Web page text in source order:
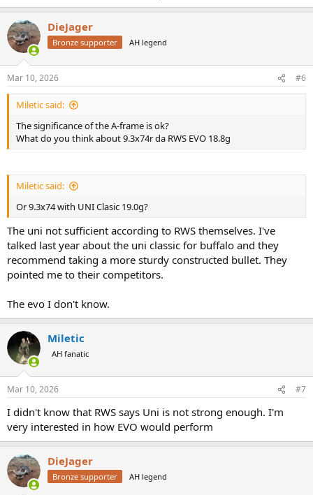
DieJager
Bronze supporter AH legend
Mar 10, 2026 #6
Miletic said:
The significance of the A-frame is ok?
What do you think about 9.3x74r da RWS EVO 18.8g
Miletic said:
Or 9.3x74 with UNI Clasic 19.0g?
The uni not sufficient according to RWS themselves. I've
talked last year about the uni classic for buffalo and they
recommend taking a more sturdy constructed bullet. They
pointed me to their competitors.
The evo I don't know.
Miletic
AH fanatic
Mar 10, 2026 #7
I didn't know that RWS says Uni is not strong enough. I'm
very interested in how EVO would perform
DieJager
Bronze supporter AH legend